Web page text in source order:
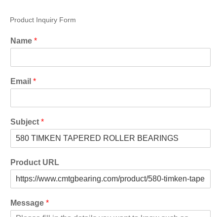
Product Inquiry Form
Name *
Email *
Subject *
Product URL
Message *